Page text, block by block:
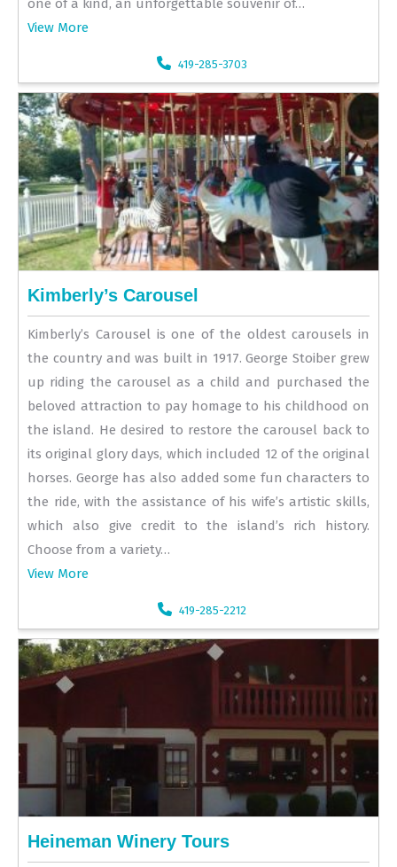
one of a kind, an unforgettable souvenir of…
View More
419-285-3703
Kimberly’s Carousel
Kimberly’s Carousel is one of the oldest carousels in
the country and was built in 1917. George Stoiber grew
up riding the carousel as a child and purchased the
beloved attraction to pay homage to his childhood on
the island. He desired to restore the carousel back to
its original glory days, which included 12 of the original
horses. George has also added some fun characters to
the ride, with the assistance of his wife’s artistic skills,
which also give credit to the island’s rich history.
Choose from a variety…
View More
419-285-2212
Heineman Winery Tours